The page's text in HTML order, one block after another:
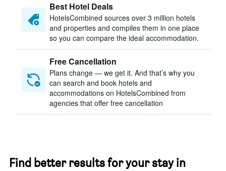
Best Hotel Deals
HotelsCombined sources over 3 million hotels
and properties and compiles them in one place
so you can compare the ideal accommodation.
Free Cancellation
Plans change — we get it. And that’s why you
can search and book hotels and
accommodations on HotelsCombined from
agencies that offer free cancellation
Find better results for your stay in